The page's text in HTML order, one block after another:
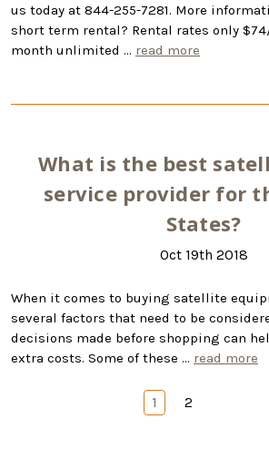
us today at 844-255-7281. More
short term rental? Rental rates only
month unlimited … read more
What is the best
service provider for
States?
Oct 19th 2018
When it comes to buying satellite
several factors that need to be
decisions made before shopping can
extra costs. Some of these … read more
1 2